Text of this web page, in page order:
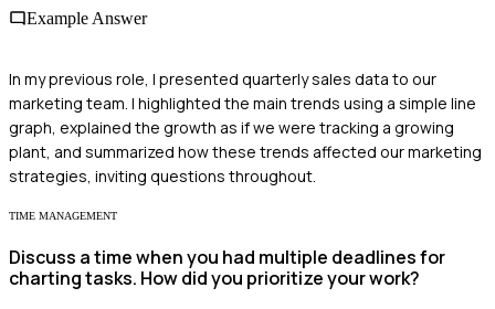
Example Answer
In my previous role, I presented quarterly sales data to our
marketing team. I highlighted the main trends using a simple line
graph, explained the growth as if we were tracking a growing
plant, and summarized how these trends affected our marketing
strategies, inviting questions throughout.
TIME MANAGEMENT
Discuss a time when you had multiple deadlines for
charting tasks. How did you prioritize your work?